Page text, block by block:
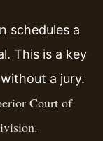
schedules a
This is a key
a jury.
Court of